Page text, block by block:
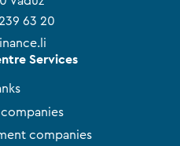
63 20
Services
companies